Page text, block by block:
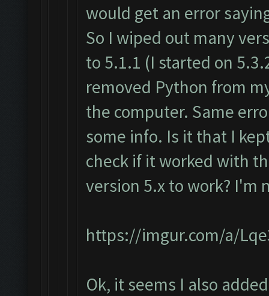
would get an error
So I wiped out many
to 5.1.1 (I started on
removed Python from
the computer. Same
some info. Is it that I
check if it worked with
version 5.x to work? I'm
https://imgur.com/a/
Ok, it seems I also